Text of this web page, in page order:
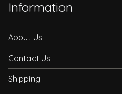
Information
About Us
Contact Us
Shipping